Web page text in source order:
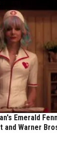
Emerald
and Warner